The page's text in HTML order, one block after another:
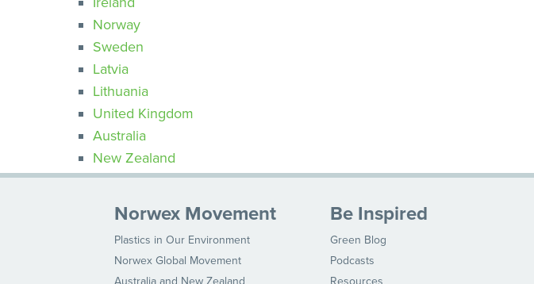
Norway
Sweden
Latvia
Lithuania
United Kingdom
Australia
New Zealand
Norwex Movement
Plastics in Our Environment
Norwex Global Movement
Australia and New Zealand
Be Inspired
Green Blog
Podcasts
Resources